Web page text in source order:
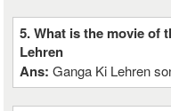
5. What is the movie of
Lehren
Ans:Ganga Ki Lehren